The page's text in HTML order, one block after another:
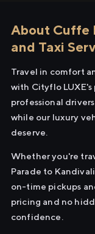
About Cuffe
and Taxi
Travel in comfort
with Cityflo LUXE's
professional
while our luxury
deserve.
Whether you're
Parade to
on-time pickups
pricing and no
confidence.